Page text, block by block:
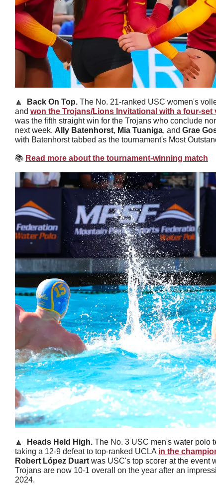
🔼 Back On Top. The No. 21-ranked USC women's
and won the Trojans/Lions Invitational with a four-
was the fifth straight win for the Trojans who conclude
next week. Ally Batenhorst, Mia Tuaniga, and Grae
with Batenhorst tabbed as the tournament's Most
📚 Read more about the tournament-winning match
🔼 Heads Held High. The No. 3 USC men's water polo
taking a 12-9 defeat to top-ranked UCLA in the
Robert López Duart was USC's top scorer at the event
Trojans are now 10-1 overall on the year after an
2024.